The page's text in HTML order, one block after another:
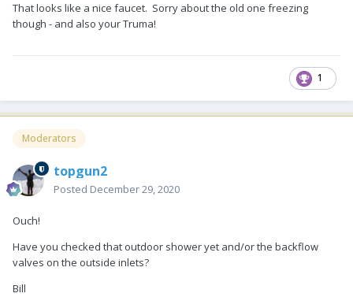
That looks like a nice faucet. Sorry about the old one freezing
though - and also your Truma!
1
Moderators
topgun2
Posted December 29, 2020
Ouch!
Have you checked that outdoor shower yet and/or the backflow
valves on the outside inlets?
Bill